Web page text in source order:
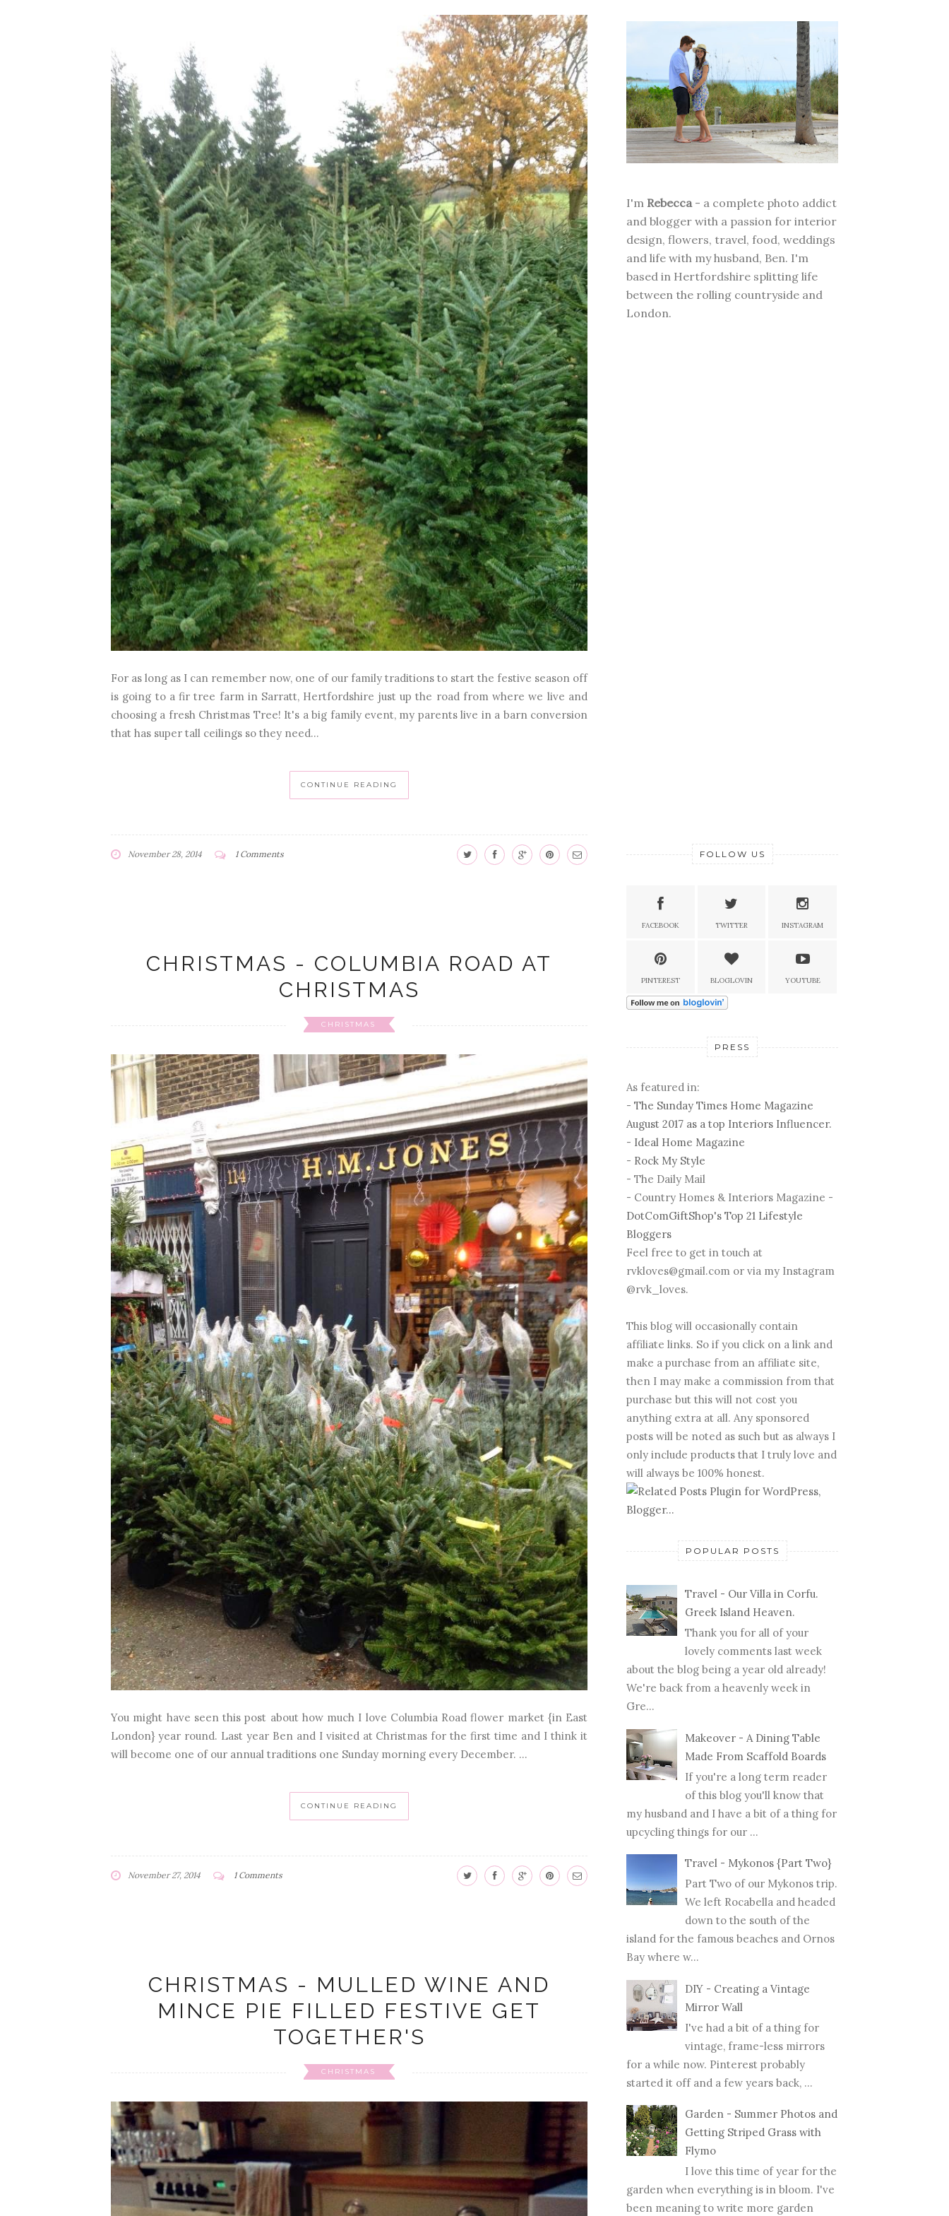
For as long as I can remember now, one of our family traditions to start the festive season off
is going to a fir tree farm in Sarratt, Hertfordshire just up the road from where we live and
choosing a fresh Christmas Tree! It's a big family event, my parents live in a barn conversion
that has super tall ceilings so they need...
CONTINUE READING
November 28, 2014 1 Comments
CHRISTMAS - COLUMBIA ROAD AT
CHRISTMAS
CHRISTMAS
You might have seen this post about how much I love Columbia Road flower market {in East
London} year round. Last year Ben and I visited at Christmas for the first time and I think it
will become one of our annual traditions one Sunday morning every December. ...
CONTINUE READING
November 27, 2014 1 Comments
CHRISTMAS - MULLED WINE AND
MINCE PIE FILLED FESTIVE GET
TOGETHER'S
CHRISTMAS
I'm Rebecca - a complete photo addict
and blogger with a passion for interior
design, flowers, travel, food, weddings
and life with my husband, Ben. I'm
based in Hertfordshire splitting life
between the rolling countryside and
London.
FOLLOW US
FACEBOOK TWITTER INSTAGRAM
PINTEREST BLOGLOVIN YOUTUBE
PRESS
As featured in:
- The Sunday Times Home Magazine
August 2017 as a top Interiors Influencer.
- Ideal Home Magazine
- Rock My Style
- The Daily Mail
- Country Homes & Interiors Magazine -
DotComGiftShop's Top 21 Lifestyle
Bloggers
Feel free to get in touch at
rvkloves@gmail.com or via my Instagram
@rvk_loves.
This blog will occasionally contain
affiliate links. So if you click on a link and
make a purchase from an affiliate site,
then I may make a commission from that
purchase but this will not cost you
anything extra at all. Any sponsored
posts will be noted as such but as always I
only include products that I truly love and
will always be 100% honest.
POPULAR POSTS
Travel - Our Villa in Corfu.
Greek Island Heaven.
Thank you for all of your
lovely comments last week
about the blog being a year old already!
We're back from a heavenly week in
Gre...
Makeover - A Dining Table
Made From Scaffold Boards
If you're a long term reader
of this blog you'll know that
my husband and I have a bit of a thing for
upcycling things for our ...
Travel - Mykonos {Part Two}
Part Two of our Mykonos trip.
We left Rocabella and headed
down to the south of the
island for the famous beaches and Ornos
Bay where w...
DIY - Creating a Vintage
Mirror Wall
I've had a bit of a thing for
vintage, frame-less mirrors
for a while now. Pinterest probably
started it off and a few years back, ...
Garden - Summer Photos and
Getting Striped Grass with
Flymo
I love this time of year for the
garden when everything is in bloom. I've
been meaning to write more garden